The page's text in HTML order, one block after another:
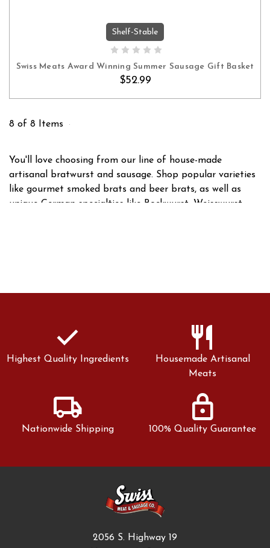
ADD TO CART
Shelf-Stable
Swiss Meats Award Winning Summer Sausage Gift Basket
$52.99
8 of 8 Items
You'll love choosing from our line of house-made
artisanal bratwurst and sausage. Shop popular varieties
like gourmet smoked brats and beer brats, as well as
unique German specialties like Bockwurst, Weisswurst,
check
Highest Quality Ingredients
restaurant
Housemade Artisanal
Meats
local_shipping
Nationwide Shipping
lock
100% Quality Guarantee
2056 S. Highway 19